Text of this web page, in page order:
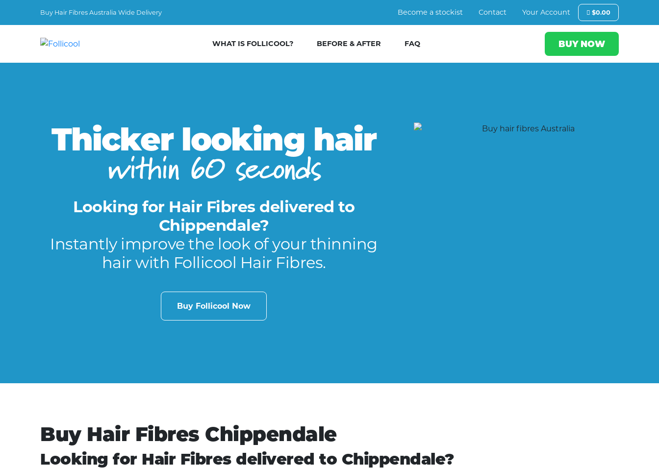
Buy Hair Fibres Australia Wide Delivery Become a stockist Contact Your Account $0.00
WHAT IS FOLLICOOL? BEFORE & AFTER FAQ BUY NOW
Thicker looking hair
within 60 seconds
Looking for Hair Fibres delivered to
Chippendale?
Instantly improve the look of your thinning
hair with Follicool Hair Fibres.
Buy Follicool Now
Buy Hair Fibres Chippendale
Looking for Hair Fibres delivered to Chippendale?